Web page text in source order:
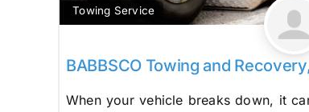
Towing Service
BABBSCO Towing and
When your vehicle breaks down, it